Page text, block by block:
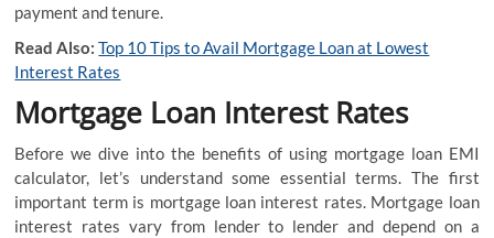
payment and tenure.
Read Also: Top 10 Tips to Avail Mortgage Loan at Lowest
Interest Rates
Mortgage Loan Interest Rates
Before we dive into the benefits of using mortgage loan EMI
calculator, let’s understand some essential terms. The first
important term is mortgage loan interest rates. Mortgage loan
interest rates vary from lender to lender and depend on a